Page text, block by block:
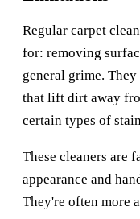
Regular carpet
for: removing
general grime.
that lift dirt away
certain types of
These cleaners are
appearance and
They're often more